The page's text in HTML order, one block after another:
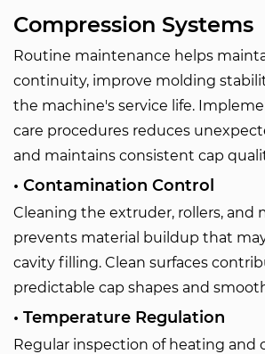
Compression Systems
Routine maintenance helps
continuity, improve molding
the machine's service life.
care procedures reduces
and maintains consistent cap
• Contamination Control
Cleaning the extruder, rollers, and
prevents material buildup that
cavity filling. Clean surfaces
predictable cap shapes and
• Temperature Regulation
Regular inspection of heating and